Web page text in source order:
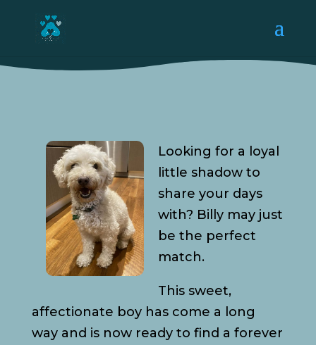
Looking for a loyal
little shadow to
share your days
with? Billy may just
be the perfect
match.
This sweet,
affectionate boy has come a long
way and is now ready to find a forever